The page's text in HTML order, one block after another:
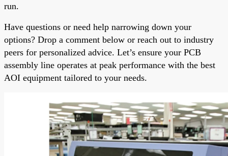
run.
Have questions or need help narrowing down your
options? Drop a comment below or reach out to industry
peers for personalized advice. Let’s ensure your PCB
assembly line operates at peak performance with the best
AOI equipment tailored to your needs.